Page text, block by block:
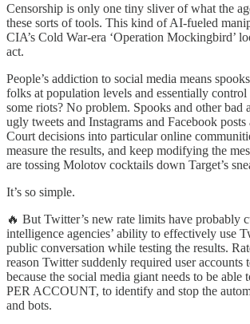
Censorship is only one tiny sliver of what the
these sorts of tools. This kind of AI-fueled
CIA’s Cold War-era ‘Operation Mockingbird’
act.
People’s addiction to social media means
folks at population levels and essentially
some riots? No problem. Spooks and other bad
ugly tweets and Instagrams and Facebook posts
Court decisions into particular online
measure the results, and keep modifying the
are tossing Molotov cocktails down Target’s
It’s so simple.
🔥 But Twitter’s new rate limits have probably
intelligence agencies’ ability to effectively use
public conversation while testing the results.
reason Twitter suddenly required user accounts
because the social media giant needs to be
PER ACCOUNT, to identify and stop the
and bots.